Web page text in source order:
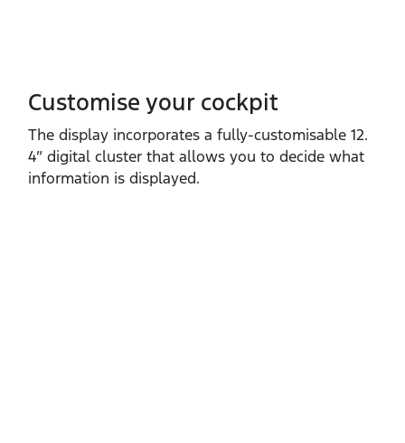
Customise your cockpit
The display incorporates a fully‑customisable 12.
4” digital cluster that allows you to decide what
information is displayed.